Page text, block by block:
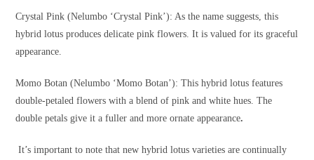
Crystal Pink (Nelumbo ‘Crystal Pink’): As the name suggests, this
hybrid lotus produces delicate pink flowers. It is valued for its graceful
appearance.
Momo Botan (Nelumbo ‘Momo Botan’): This hybrid lotus features
double-petaled flowers with a blend of pink and white hues. The
double petals give it a fuller and more ornate appearance.
It’s important to note that new hybrid lotus varieties are continually